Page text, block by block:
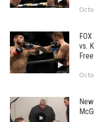
vs.
Free